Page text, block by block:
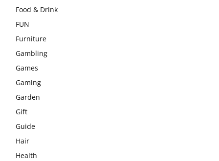
Food & Drink
FUN
Furniture
Gambling
Games
Gaming
Garden
Gift
Guide
Hair
Health